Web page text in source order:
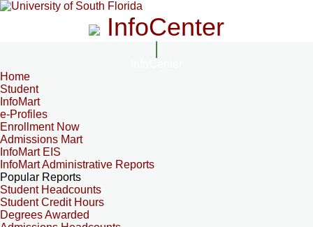
InfoCenter
Home
Student
InfoMart
e-Profiles
Enrollment Now
Admissions Mart
InfoMart EIS
InfoMart Administrative Reports
Popular Reports
Student Headcounts
Student Credit Hours
Degrees Awarded